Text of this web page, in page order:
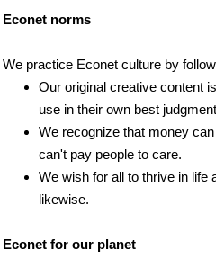
Econet norms
We practice Econet culture by
Our original creative content
use in their own best
We recognize that money
can't pay people to care.
We wish for all to thrive in life
likewise.
Econet for our planet